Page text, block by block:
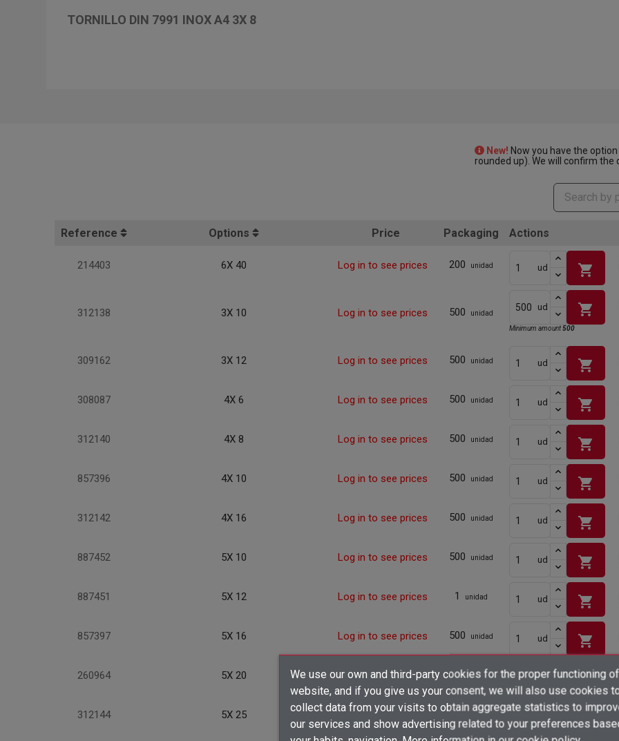
Add to wishlist×
Create wishlist ×
Wishlist name
Sign in ×
You need to be logged in to save products in your wishlist.
We use our own and third-party cookies for the proper functioning
website, and if you give us your consent, we will also use cookies
collect data from your visits to obtain aggregate statistics to
our services and show advertising related to your preferences
TORNILLO DIN 7991 INOX A4 3X 8
New! Now you have the
rounded up). We will confirm
Reference Options Price Packaging Actions
214403 6X 40 Log in to see prices 200 unidad ud shopping_cart
312138 3X 10 Log in to see prices 500 unidad
ud shopping_cart
Minimum amount500
309162 3X 12 Log in to see prices 500 unidad ud shopping_cart
308087 4X 6 Log in to see prices 500 unidad ud shopping_cart
312140 4X 8 Log in to see prices 500 unidad ud shopping_cart
857396 4X 10 Log in to see prices 500 unidad ud shopping_cart
312142 4X 16 Log in to see prices 500 unidad ud shopping_cart
887452 5X 10 Log in to see prices 500 unidad ud shopping_cart
887451 5X 12 Log in to see prices 1 unidad ud shopping_cart
857397 5X 16 Log in to see prices 500 unidad ud shopping_cart
260964 5X 20 Log in to see prices 500 unidad ud shopping_cart
312144 5X 25 Log in to see prices 500 unidad ud shopping_cart